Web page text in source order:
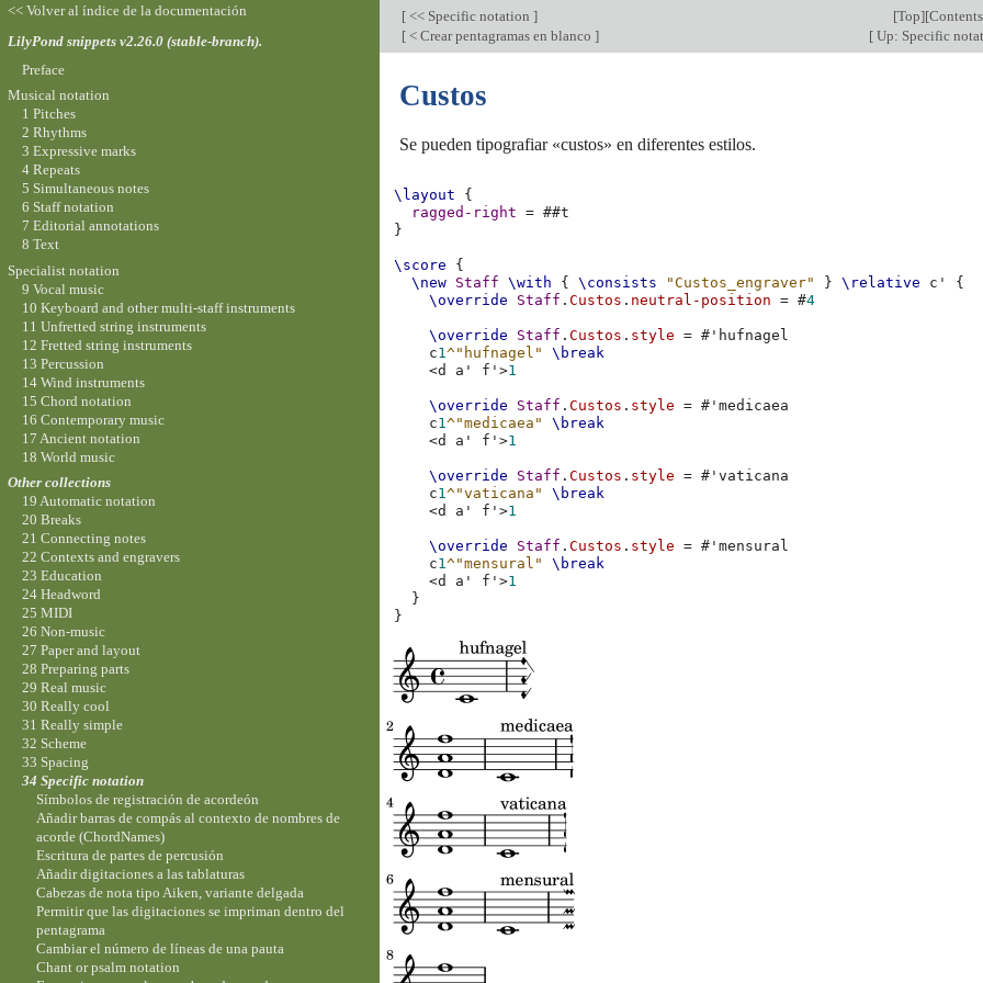
[ << Specific notation ] [Top][Contents
[ < Crear pentagramas en blanco ] [Up: Specific
Custos
Se pueden tipografiar «custos» en diferentes estilos.
\layout
{
ragged-right
= ##t
}
\score
{
\new Staff \with { \consists "Custos_engraver" } \relative c'
{
\override
Staff .Custos . neutral-position = #4
\override Staff .Custos . style = # 'hufnagel
c1^"hufnagel"
\break
<d a' f'>1
\override Staff .Custos . style = # 'medicaea
c1^"medicaea"
\break
<d a' f'>1
\override Staff .Custos . style = # 'vaticana
c1^"vaticana"
\break
<d a' f'>1
\override Staff .Custos . style = # 'mensural
c1^"mensural"
\break
<d a' f'>1
}
}
<< Volver al índice de la documentación
LilyPond snippets v2.26.0 (stable-branch).
Preface
Musical notation
1 Pitches
2 Rhythms
3 Expressive marks
4 Repeats
5 Simultaneous notes
6 Staff notation
7 Editorial annotations
8 Text
Specialist notation
9 Vocal music
10 Keyboard and other multi-staff instruments
11 Unfretted string instruments
12 Fretted string instruments
13 Percussion
14 Wind instruments
15 Chord notation
16 Contemporary music
17 Ancient notation
18 World music
Other collections
19 Automatic notation
20 Breaks
21 Connecting notes
22 Contexts and engravers
23 Education
24 Headword
25 MIDI
26 Non-music
27 Paper and layout
28 Preparing parts
29 Real music
30 Really cool
31 Really simple
32 Scheme
33 Spacing
34 Specific notation
Símbolos de registración de acordeón
Añadir barras de compás al contexto de nombres de
acorde (ChordNames)
Escritura de partes de percusión
Añadir digitaciones a las tablaturas
Cabezas de nota tipo Aiken, variante delgada
Permitir que las digitaciones se impriman dentro del
pentagrama
Cambiar el número de líneas de una pauta
Chant or psalm notation